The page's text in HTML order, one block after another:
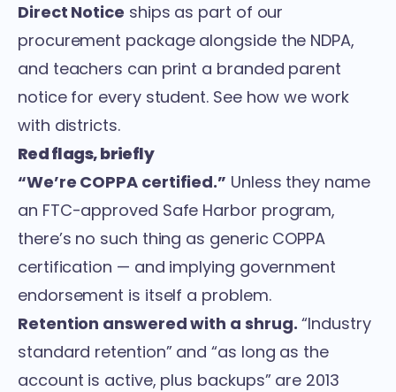
Direct Notice ships as part of our
procurement package alongside the NDPA,
and teachers can print a branded parent
notice for every student. See how we work
with districts.
Red flags, briefly
“We’re COPPA certified.” Unless they name
an FTC-approved Safe Harbor program,
there’s no such thing as generic COPPA
certification — and implying government
endorsement is itself a problem.
Retention answered with a shrug. “Industry
standard retention” and “as long as the
account is active, plus backups” are 2013